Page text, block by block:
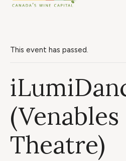
This event has passed.
(Venables
Theatre)